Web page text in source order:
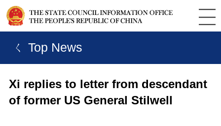
ㄑ Top News
Xi replies to letter from descendant
of former US General Stilwell